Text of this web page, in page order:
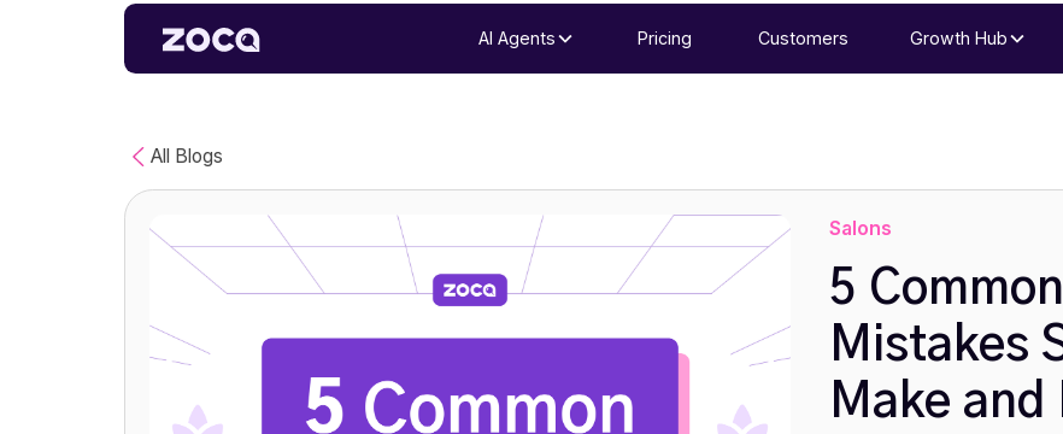
AI Agents Pricing Customers Growth Hub
All Blogs
Salons
5
Mistakes
Make and